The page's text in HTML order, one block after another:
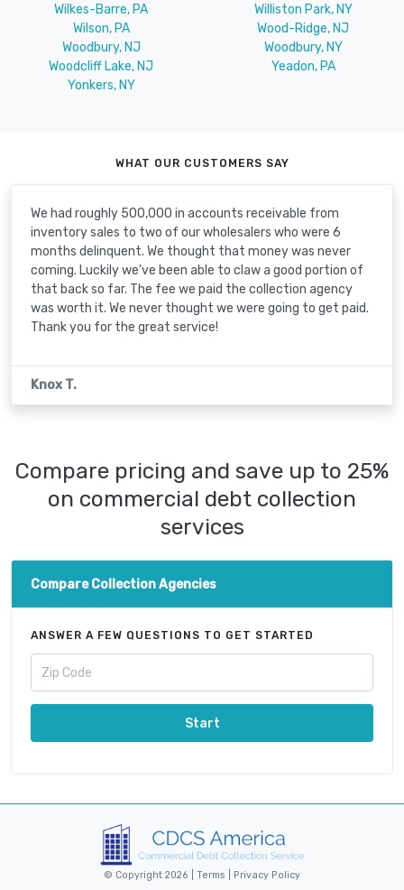
Wilkes-Barre, PA
Williston Park, NY
Wilson, PA
Wood-Ridge, NJ
Woodbury, NJ
Woodbury, NY
Woodcliff Lake, NJ
Yeadon, PA
Yonkers, NY
WHAT OUR CUSTOMERS SAY
We had roughly 500,000 in accounts receivable from
inventory sales to two of our wholesalers who were 6
months delinquent. We thought that money was never
coming. Luckily we've been able to claw a good portion of
that back so far. The fee we paid the collection agency
was worth it. We never thought we were going to get paid.
Thank you for the great service!
Knox T.
Compare pricing and save up to 25%
on commercial debt collection
services
Compare Collection Agencies
ANSWER A FEW QUESTIONS TO GET STARTED
Start
© Copyright 2026 | Terms Privacy Policy